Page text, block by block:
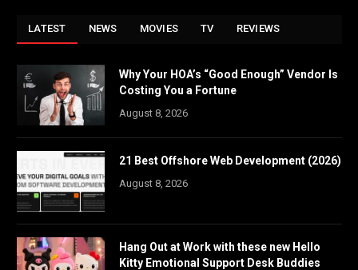
LATEST NEWS MOVIES TV REVIEWS
Why Your HOA’s “Good Enough” Vendor Is
Costing You a Fortune
August 8, 2026
21 Best Offshore Web Development (2026)
August 8, 2026
Hang Out at Work with these new Hello
Kitty Emotional Support Desk Buddies